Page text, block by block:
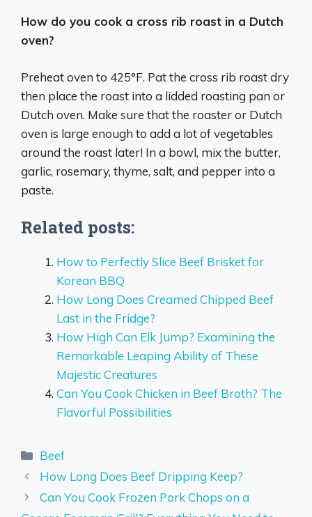
How do you cook a cross rib roast in a Dutch
oven?
Preheat oven to 425°F. Pat the cross rib roast dry
then place the roast into a lidded roasting pan or
Dutch oven. Make sure that the roaster or Dutch
oven is large enough to add a lot of vegetables
around the roast later! In a bowl, mix the butter,
garlic, rosemary, thyme, salt, and pepper into a
paste.
Related posts:
How to Perfectly Slice Beef Brisket for
Korean BBQ
How Long Does Creamed Chipped Beef
Last in the Fridge?
How High Can Elk Jump? Examining the
Remarkable Leaping Ability of These
Majestic Creatures
Can You Cook Chicken in Beef Broth? The
Flavorful Possibilities
Categories
Beef
How Long Does Beef Dripping Keep?
Can You Cook Frozen Pork Chops on a